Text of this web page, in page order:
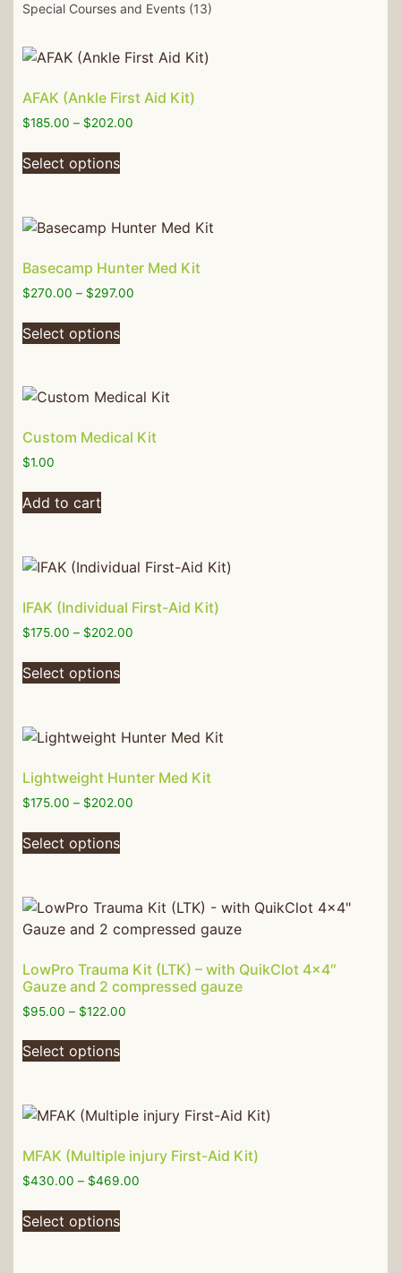
Special Courses and Events (13)
AFAK (Ankle First Aid Kit)
$185.00 – $202.00
Select options
Basecamp Hunter Med Kit
$270.00 – $297.00
Select options
Custom Medical Kit
$1.00
Add to cart
IFAK (Individual First-Aid Kit)
$175.00 – $202.00
Select options
Lightweight Hunter Med Kit
$175.00 – $202.00
Select options
LowPro Trauma Kit (LTK) – with QuikClot 4×4″
Gauze and 2 compressed gauze
$95.00 – $122.00
Select options
MFAK (Multiple injury First-Aid Kit)
$430.00 – $469.00
Select options